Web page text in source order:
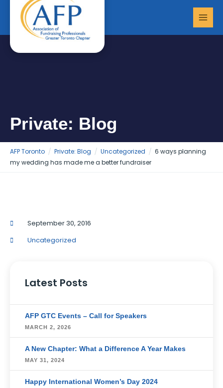
content
Private: Blog
AFP Toronto Private: Blog Uncategorized
6 ways planning
my wedding has made me a better fundraiser
September 30, 2016
Uncategorized
Latest Posts
AFP GTC Events – Call for Speakers
MARCH 2, 2026
A New Chapter: What a Difference A Year Makes
MAY 31, 2024
Happy International Women’s Day 2024